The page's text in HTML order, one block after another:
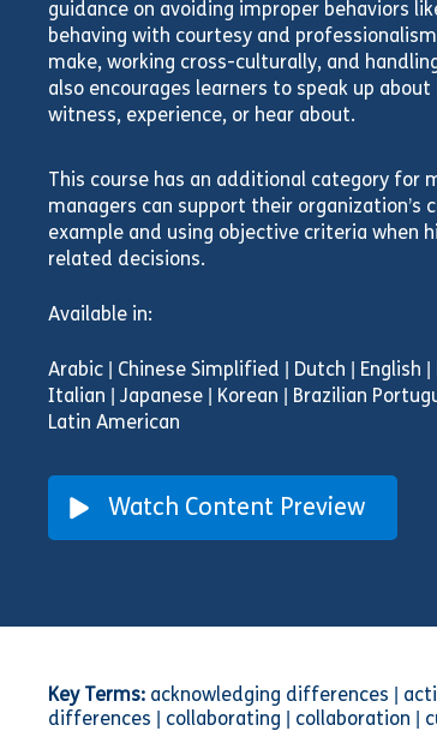
guidance on avoiding improper behaviors
behaving with courtesy and
make, working cross-culturally, and
also encourages learners to speak up
witness, experience, or hear about.
This course has an additional category for
managers can support their
example and using objective criteria when
related decisions.
Available in:
Arabic | Chinese Simplified | Dutch | English |
Italian | Japanese | Korean | Brazilian
Latin American
Watch Content Preview
Key Terms: acknowledging differences |
differences | collaborating | collaboration |